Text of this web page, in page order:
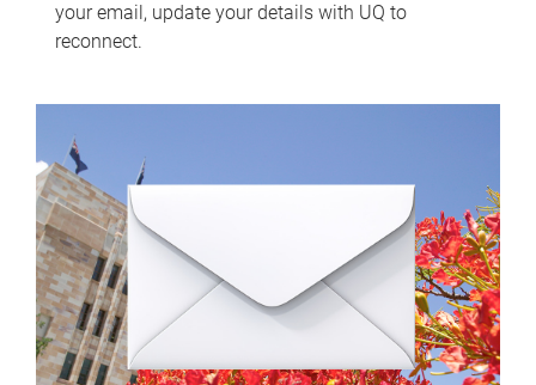
your email, update your details with UQ to
reconnect.